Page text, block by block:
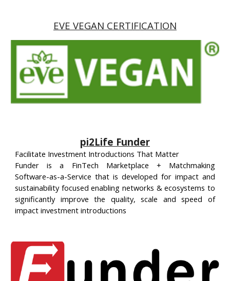
EVE VEGAN CERTIFICATION
pi2Life Funder
Facilitate Investment Introductions That Matter
Funder is a FinTech Marketplace + Matchmaking
Software-as-a-Service that is developed for impact and
sustainability focused enabling networks & ecosystems to
significantly improve the quality, scale and speed of
impact investment introductions